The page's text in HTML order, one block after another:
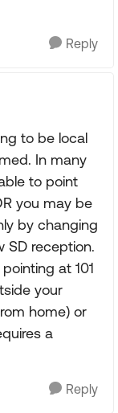
Reply
to be local
In many
to point
you may be
by changing
SD reception.
at 101
your
home) or
a
Reply